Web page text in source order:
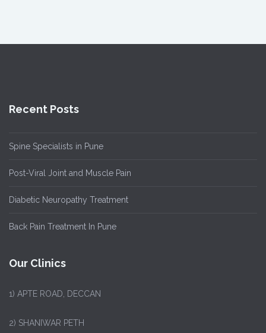
Recent Posts
Spine Specialists in Pune
Post-Viral Joint and Muscle Pain
Diabetic Neuropathy Treatment
Back Pain Treatment In Pune
Our Clinics
1) APTE ROAD, DECCAN
2) SHANIWAR PETH